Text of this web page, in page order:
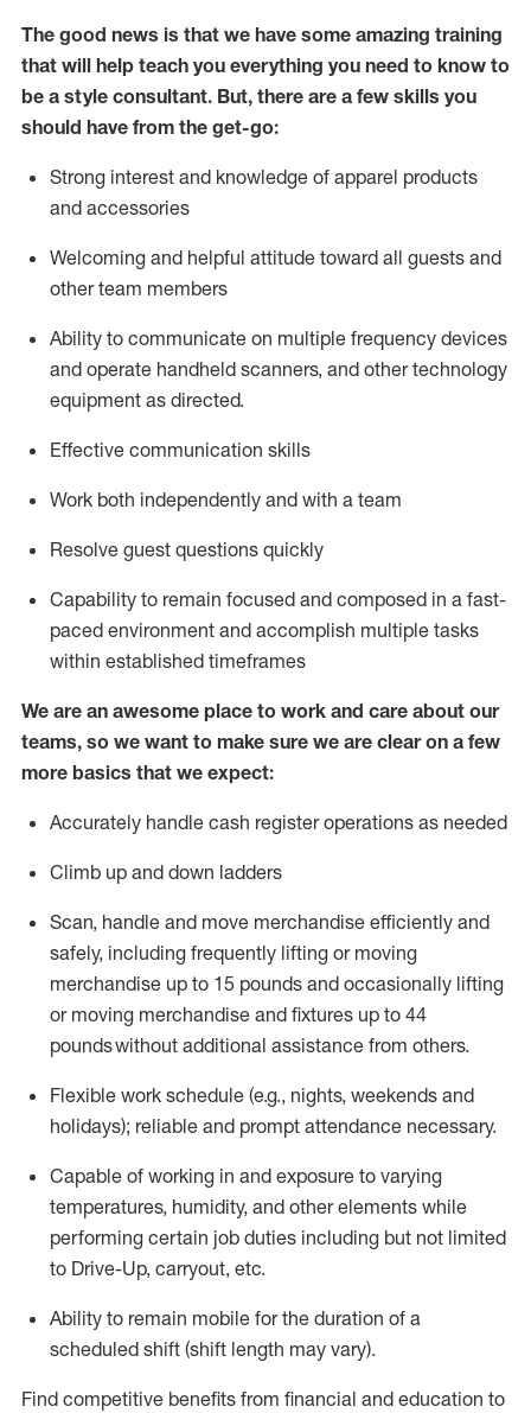
The good news is that we have some amazing training
that will help teach you everything you need to know to
be a style consultant. But, there are a few skills you
should have from the get-go:
Strong interest and knowledge of apparel products
and accessories
Welcoming and helpful attitude toward all guests and
other team members
Ability to communicate on multiple frequency devices
and operate handheld scanners, and other technology
equipment as directed.
Effective communication skills
Work both independently and with a team
Resolve guest questions quickly
Capability to remain focused and composed in a fast-
paced environment and accomplish multiple tasks
within established timeframes
We are an awesome place to work and care about our
teams, so we want to make sure we are clear on a few
more basics that we expect:
Accurately handle cash register operations as needed
Climb up and down ladders
Scan, handle and move merchandise efficiently and
safely, including frequently lifting or moving
merchandise up to 15 pounds and occasionally lifting
or moving merchandise and fixtures up to 44
poundswithout additional assistance from others.
Flexible work schedule (e.g., nights, weekends and
holidays); reliable and prompt attendance necessary.
Capable of working in and exposure to varying
temperatures, humidity, and other elements while
performing certain job duties including but not limited
to Drive-Up, carryout, etc.
Ability to remain mobile for the duration of a
scheduled shift (shift length may vary).
Find competitive benefits from financial and education to